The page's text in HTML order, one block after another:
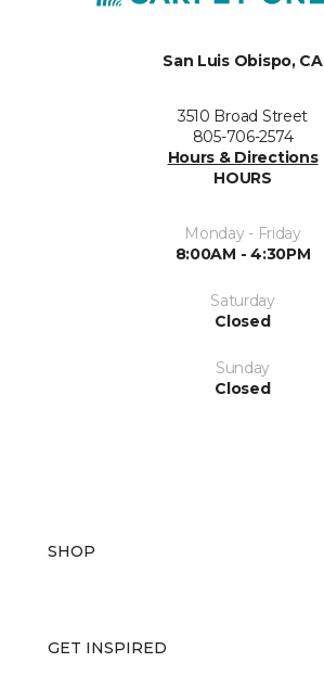
San Luis Obispo, CA
3510 Broad Street
805-706-2574
Hours & Directions
HOURS
Monday - Friday
8:00AM - 4:30PM
Saturday
Closed
Sunday
Closed
SHOP
GET INSPIRED